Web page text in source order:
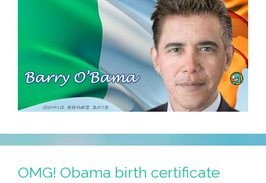
OMG! Obama birth certificate